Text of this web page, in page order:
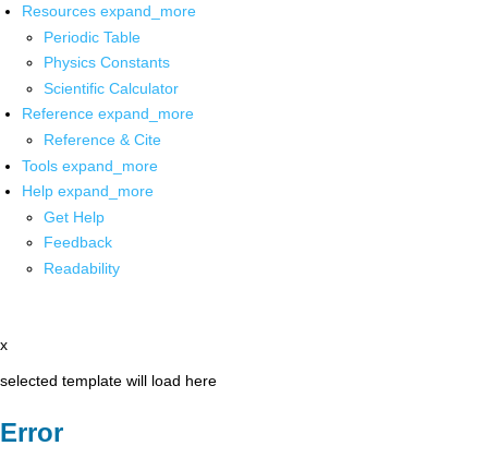
Resources expand_more
Periodic Table
Physics Constants
Scientific Calculator
Reference expand_more
Reference & Cite
Tools expand_more
Help expand_more
Get Help
Feedback
Readability
x
selected template will load here
Error